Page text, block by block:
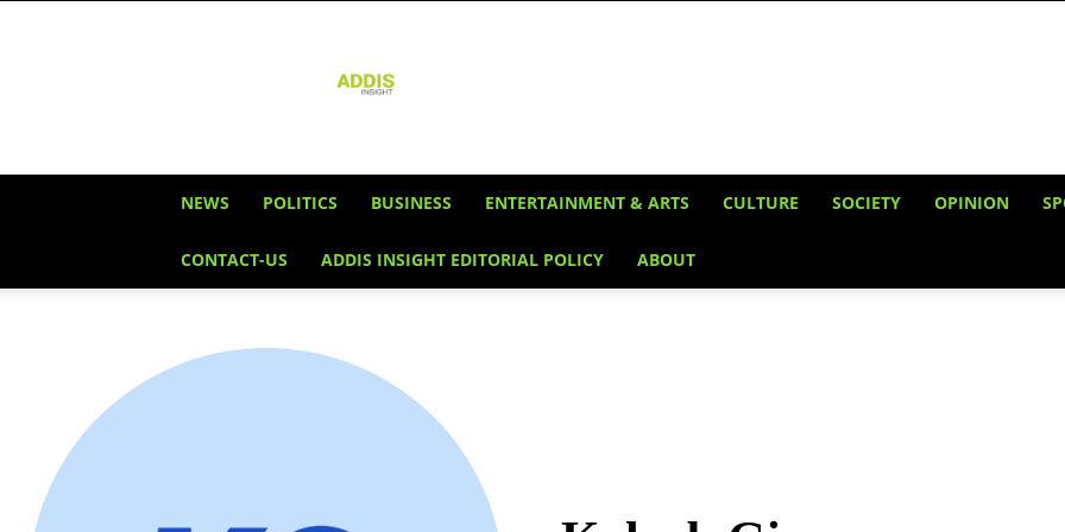
Insight
NEWS POLITICS BUSINESS ENTERTAINMENT & ARTS CULTURE SOCIETY OPINION
CONTACT-US ADDIS INSIGHT EDITORIAL POLICY ABOUT